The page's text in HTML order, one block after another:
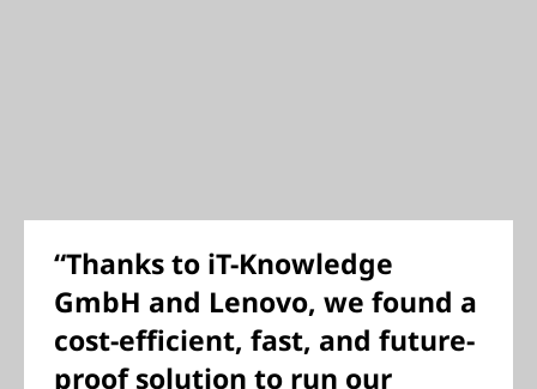
“Thanks to iT-Knowledge
GmbH and Lenovo, we found a
cost-efficient, fast, and future-
proof solution to run our